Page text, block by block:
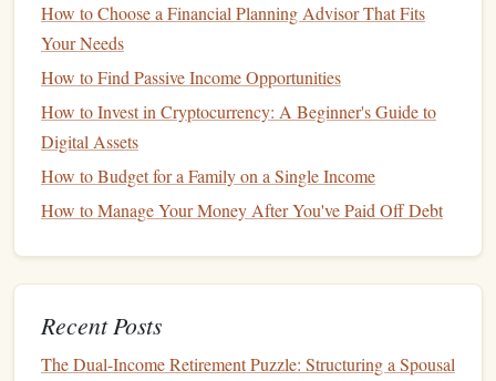
Financial Post-Marriage
Considerations
, consider the following:
Combine Finances
separate accounts, combine funds, or a hybrid
approach based on what works best for both partners.
life insurance policiesas needed to reflect your new
marital status.
Draft a Will
How to Choose a Financial Planning Advisor That Fits
Your Needs
How to Find Passive Income Opportunities
How to Invest in Cryptocurrency: A Beginner's Guide to
Digital Assets
How to Budget for a Family on a Single Income
How to Manage Your Money After You've Paid Off Debt
Recent Posts
The Dual-Income Retirement Puzzle: Structuring a Spousal